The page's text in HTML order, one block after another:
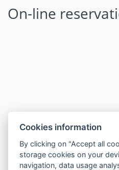
On-line
Cookies information
By clicking on "Accept all
storage cookies on your
navigation, data usage